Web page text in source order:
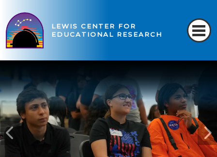
LEWIS CENTER FOR
EDUCATIONAL RESEARCH
READ MORE
READ MORE